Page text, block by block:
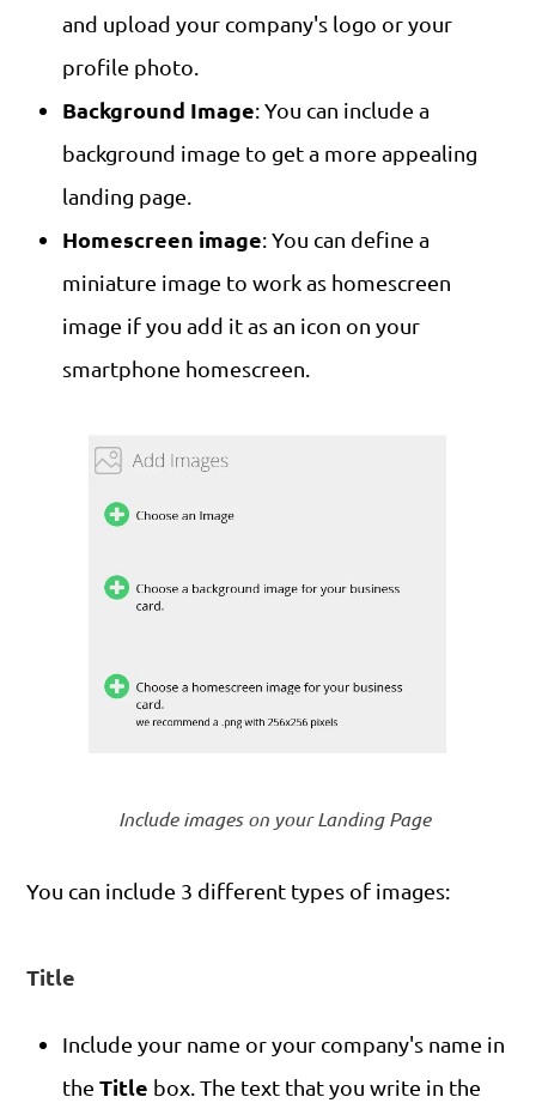
and upload your company's logo or your
profile photo.
Background Image: You can include a
background image to get a more appealing
landing page.
Homescreen image: You can define a
miniature image to work as homescreen
image if you add it as an icon on your
smartphone homescreen.
Include images on your Landing Page
You can include 3 different types of images:
Title
Include your name or your company's name in
theTitle box. The text that you write in the